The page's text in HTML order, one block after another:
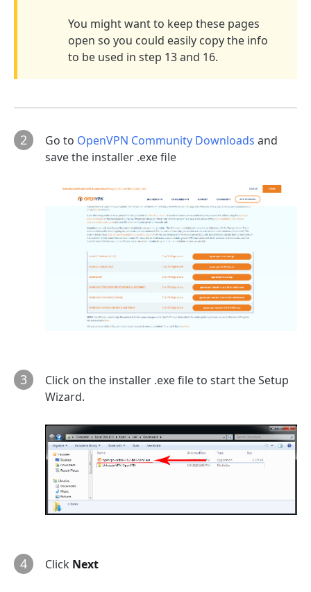
You might want to keep these pages
open so you could easily copy the info
to be used in step 13 and 16.
2 Go to OpenVPN Community Downloads and
save the installer .exe file
3
Click on the installer .exe file to start the Setup
Wizard.
4 Click Next